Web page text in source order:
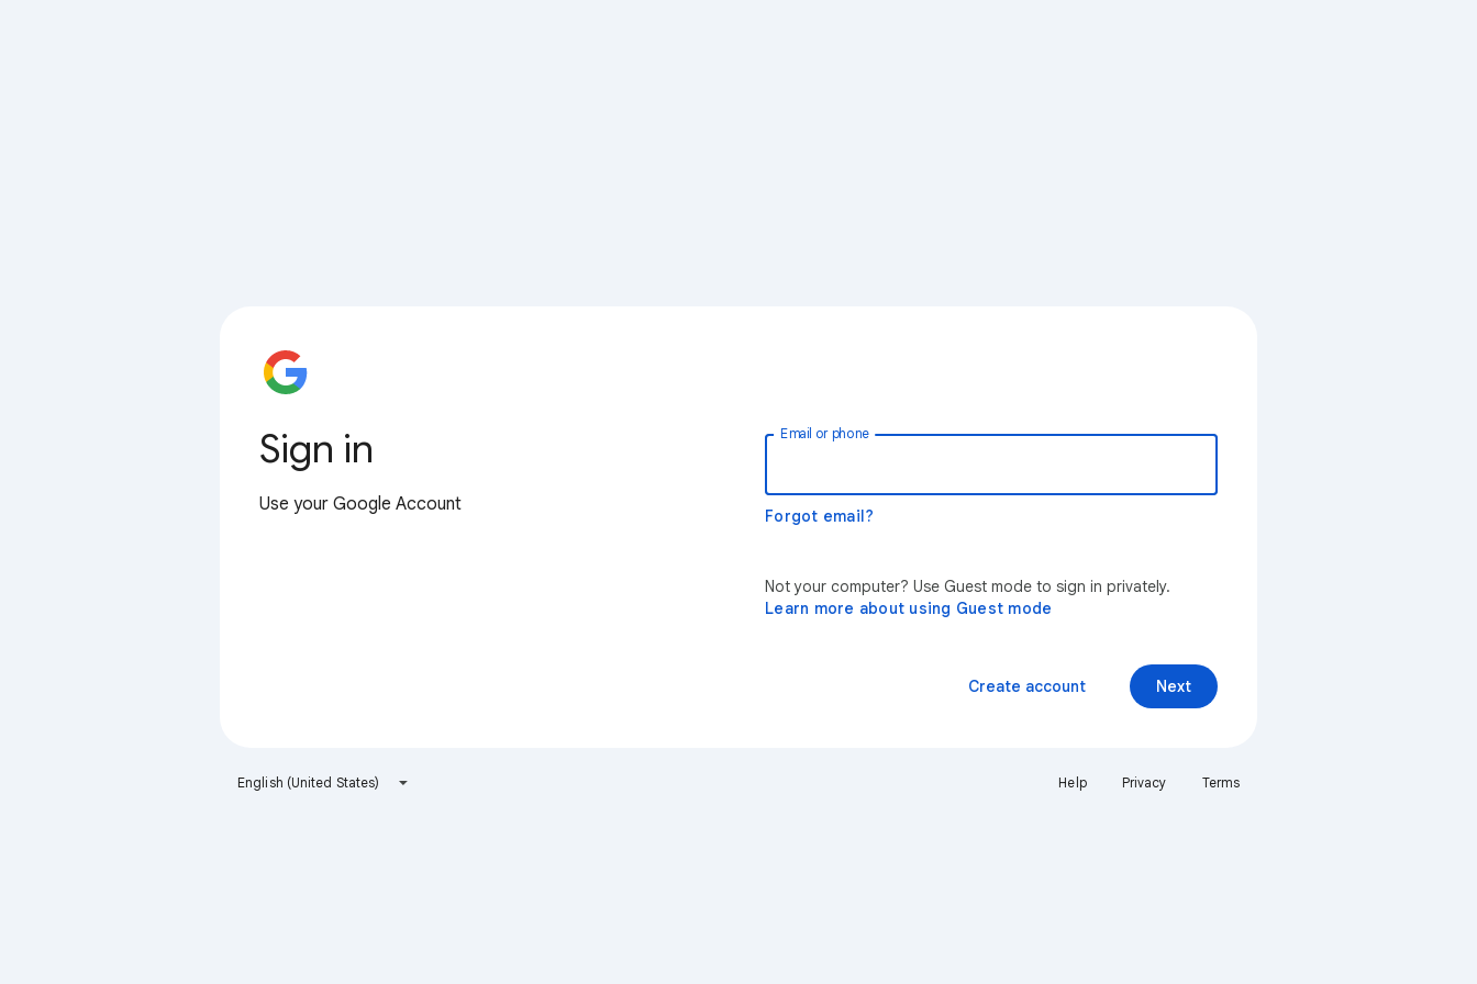
Sign in
Use your Google Account
Email or phone
Forgot email?
Not your computer? Use Guest mode to sign in privately.
Learn more about using Guest mode
Next
Create account
English (United States) Help Privacy Terms